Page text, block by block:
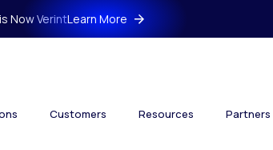
Now VerintLearn More
Customers Resources Partners